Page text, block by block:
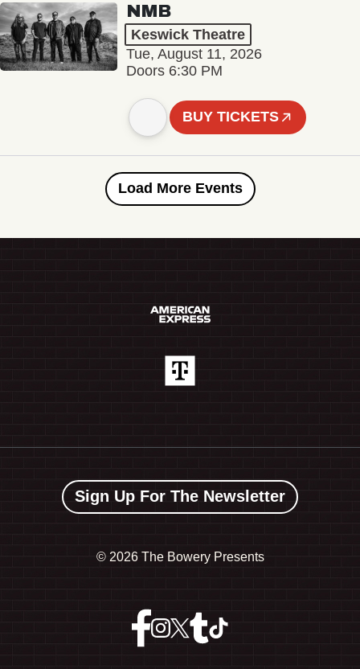
NMB
Keswick Theatre
Tue, August 11, 2026
Doors 6:30 PM
BUY TICKETS
Load More Events
Sign Up For The Newsletter
© 2026 The Bowery Presents